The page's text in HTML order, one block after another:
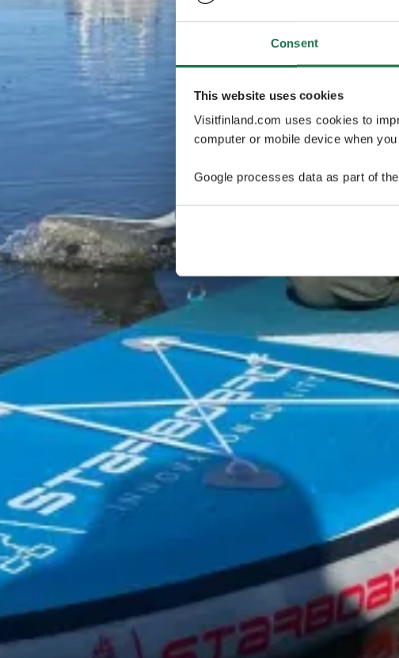
Consent
This website uses cookies
Visitfinland.com uses cookies to
computer or mobile device when
Google processes data as part of